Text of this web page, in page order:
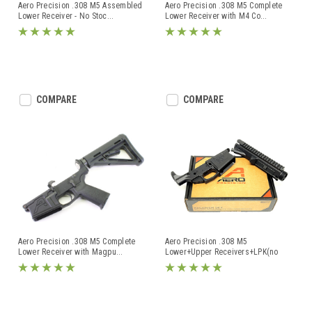
Aero Precision .308 M5 Assembled
Lower Receiver - No Stoc...
COMPARE
Aero Precision .308 M5 Complete
Lower Receiver with M4 Co...
COMPARE
Aero Precision .308 M5 Complete
Lower Receiver with Magpu...
Aero Precision .308 M5
Lower+Upper Receivers+LPK(no
grip)...